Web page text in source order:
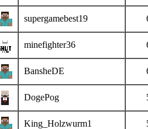
supergamebest19
minefighter36
BansheDE
DogePog
King_Holzwurm1